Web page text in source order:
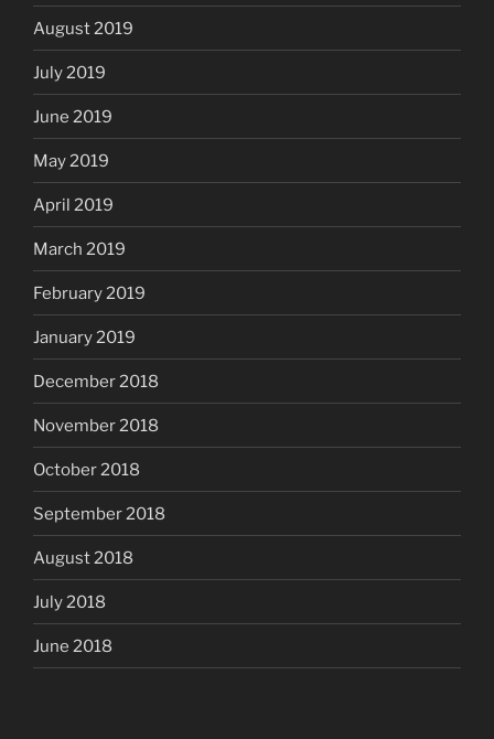
August 2019
July 2019
June 2019
May 2019
April 2019
March 2019
February 2019
January 2019
December 2018
November 2018
October 2018
September 2018
August 2018
July 2018
June 2018